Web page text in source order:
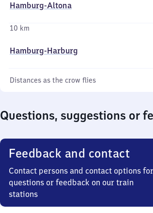
Hamburg-Altona
10 km
Hamburg-Harburg
Distances as the crow flies
Questions, suggestions or
Feedback and contact
Contact persons and contact options for
questions or feedback on our train
stations